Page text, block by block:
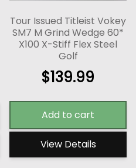
Tour Issued Titleist Vokey
SM7 M Grind Wedge 60*
X100 X-Stiff Flex Steel
Golf
$139.99
Add to cart
View Details